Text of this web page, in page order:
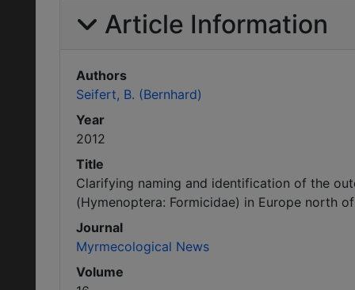
Article Information
Authors
Seifert, B. (Bernhard)
Year
2012
Title
Clarifying naming and identification of the
(Hymenoptera: Formicidae) in Europe north
Journal
Myrmecological News
Volume